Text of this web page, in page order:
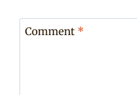
Comment *